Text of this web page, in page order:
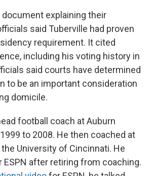
document explaining their
said Tuberville had proven
requirement. It cited
including his voting history in
said courts have determined
to be an important consideration
domicile.
football coach at Auburn
to 2008. He then coached at
University of Cincinnati. He
after retiring from coaching.